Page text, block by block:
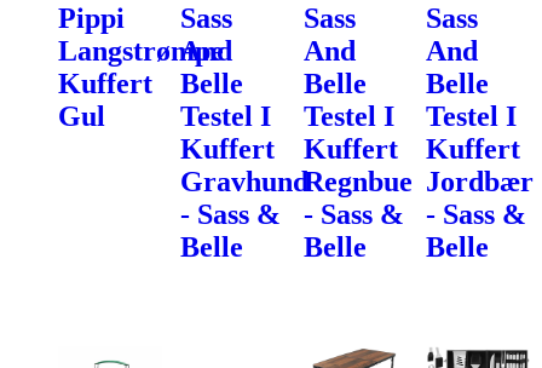
Pippi
Langstrømpe
Kuffert
Gul
Sass
And
Belle
Testel I
Kuffert
Gravhund
- Sass &
Belle
Sass
And
Belle
Testel I
Kuffert
Regnbue
- Sass &
Belle
Sass
And
Belle
Testel I
Kuffert
Jordbær
- Sass &
Belle